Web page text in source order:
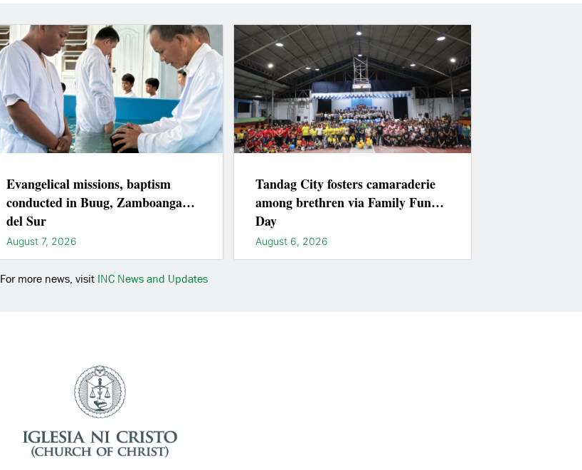
Evangelical missions, baptism
conducted in Buug, Zamboanga
del Sur
August 7, 2026
Tandag City fosters camaraderie
among brethren via Family Fun
Day
August 6, 2026
For more news, visit INC News and Updates